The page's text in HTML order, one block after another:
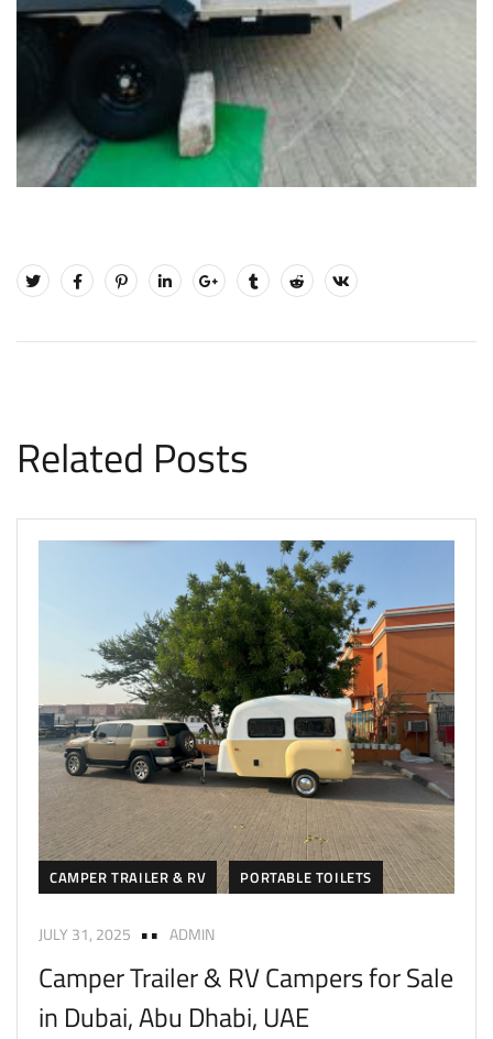
Related Posts
CAMPER TRAILER & RV PORTABLE TOILETS
JULY 31, 2025 ADMIN
Camper Trailer & RV Campers for Sale
in Dubai, Abu Dhabi, UAE